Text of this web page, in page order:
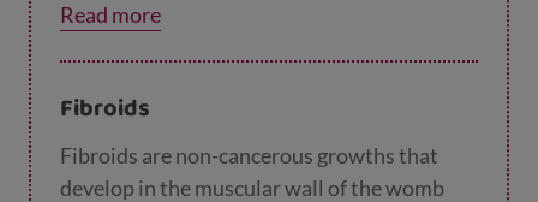
Read more
Fibroids
Fibroids are non-cancerous growths that
develop in the muscular wall of the womb